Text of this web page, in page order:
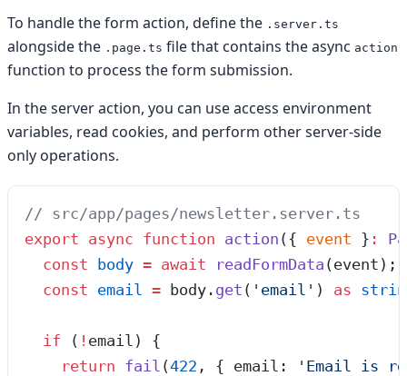
To handle the form action, define the .server.ts
alongside the .page.ts file that contains the async action
function to process the form submission.
In the server action, you can use access environment
variables, read cookies, and perform other server-side
only operations.
// src/app/pages/newsletter.server.ts
export async function action ({ event } :
  const
body = await readFormData (event );
  const
email = body . get ( ' email ' ) as
  if
( ! email) {
    return
fail (422 , { email: ' Email is